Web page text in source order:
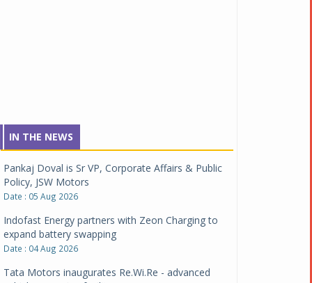
IN THE NEWS
Pankaj Doval is Sr VP, Corporate Affairs & Public
Policy, JSW Motors
Date : 05 Aug 2026
Indofast Energy partners with Zeon Charging to
expand battery swapping
Date : 04 Aug 2026
Tata Motors inaugurates Re.Wi.Re - advanced